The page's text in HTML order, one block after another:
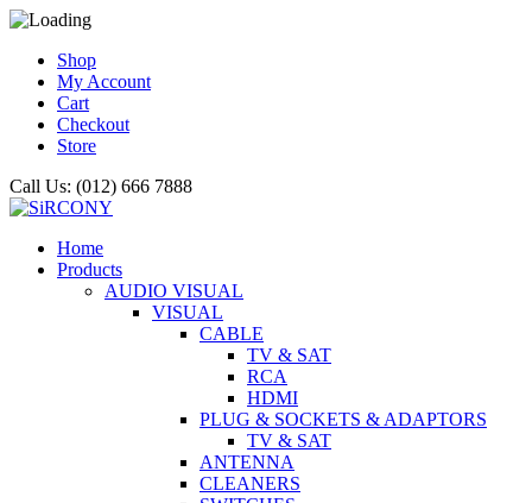
Shop
My Account
Cart
Checkout
Store
Call Us: (012) 666 7888
Home
Products
AUDIO VISUAL
VISUAL
CABLE
TV & SAT
RCA
HDMI
PLUG & SOCKETS & ADAPTORS
TV & SAT
ANTENNA
CLEANERS